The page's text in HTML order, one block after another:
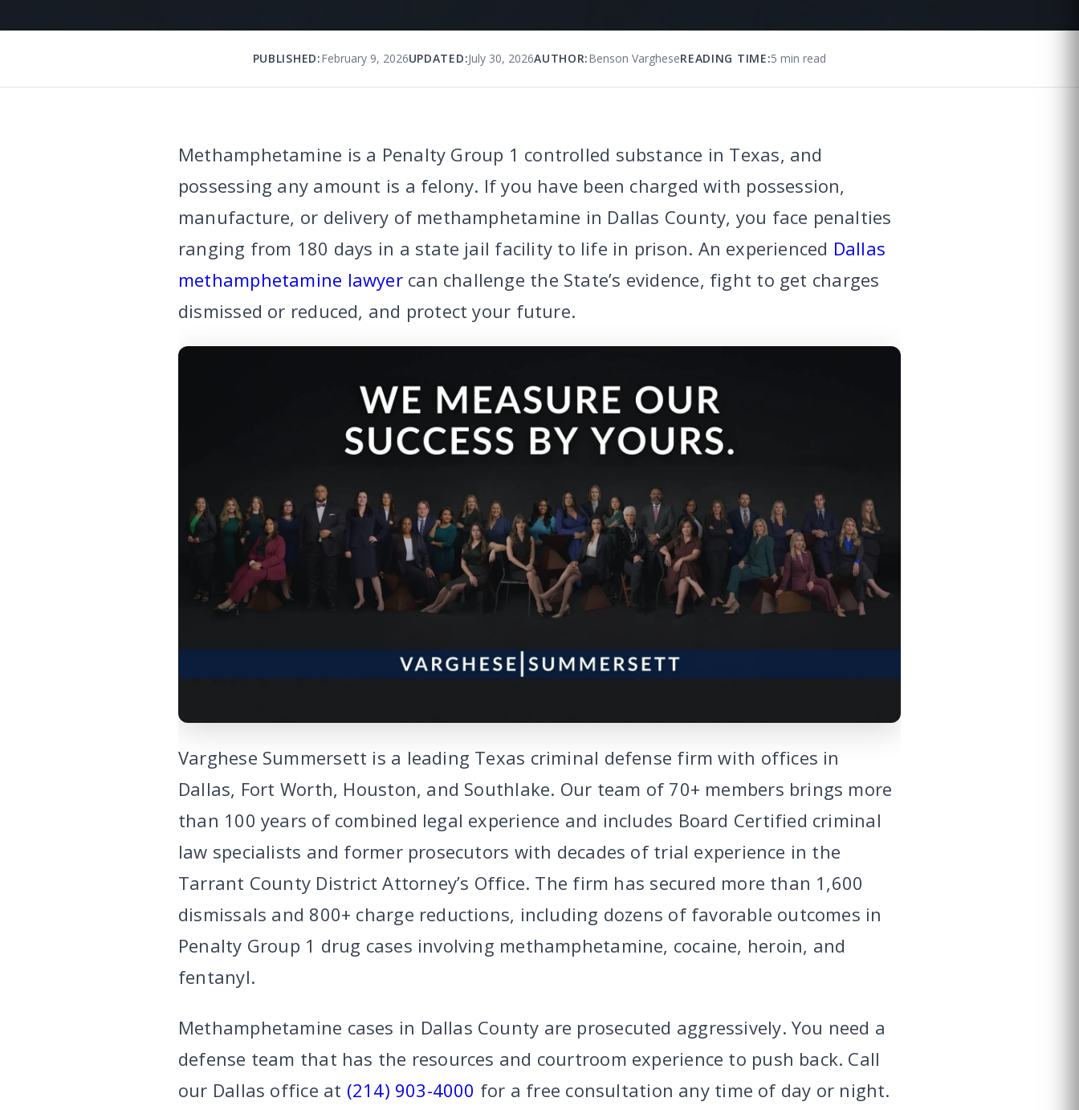
PUBLISHED:February 9, 2026UPDATED:July 30, 2026AUTHOR:Benson VargheseREADING TIME:5 min read
Methamphetamine is a Penalty Group 1 controlled substance in Texas, and
possessing any amount is a felony. If you have been charged with possession,
manufacture, or delivery of methamphetamine in Dallas County, you face penalties
ranging from 180 days in a state jail facility to life in prison. An experienced Dallas
methamphetamine lawyercan challenge the State’s evidence, fight to get charges
dismissed or reduced, and protect your future.
Varghese Summersett is a leading Texas criminal defense firm with offices in
Dallas, Fort Worth, Houston, and Southlake. Our team of 70+ members brings more
than 100 years of combined legal experience and includes Board Certified criminal
law specialists and former prosecutors with decades of trial experience in the
Tarrant County District Attorney’s Office. The firm has secured more than 1,600
dismissals and 800+ charge reductions, including dozens of favorable outcomes in
Penalty Group 1 drug cases involving methamphetamine, cocaine, heroin, and
fentanyl.
Methamphetamine cases in Dallas County are prosecuted aggressively. You need a
defense team that has the resources and courtroom experience to push back. Call
our Dallas office at (214) 903-4000 for a free consultation any time of day or night.